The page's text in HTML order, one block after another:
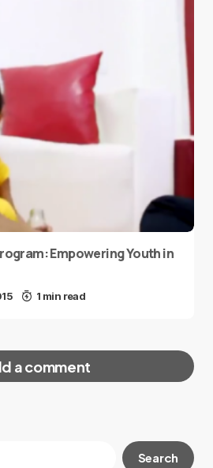
Empowering Youth in
1 min read
a comment
will not be published.
Search